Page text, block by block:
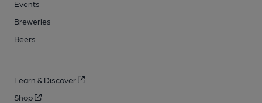
Events
Breweries
Beers
Learn & Discover
Shop